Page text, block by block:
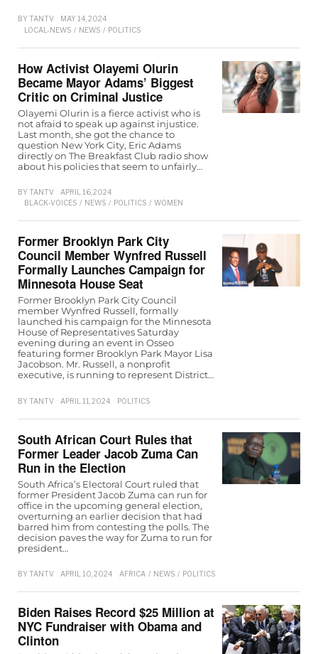
BY TANTV
MAY 14, 2024
LOCAL-NEWS / NEWS / POLITICS
How Activist Olayemi Olurin
Became Mayor Adams’ Biggest
Critic on Criminal Justice
Olayemi Olurin is a fierce activist who is
not afraid to speak up against injustice.
Last month, she got the chance to
question New York City, Eric Adams
directly on The Breakfast Club radio show
about his policies that seem to unfairly…
BY TANTV
APRIL 16, 2024
BLACK-VOICES / NEWS / POLITICS / WOMEN
Former Brooklyn Park City
Council Member Wynfred Russell
Formally Launches Campaign for
Minnesota House Seat
Former Brooklyn Park City Council
member Wynfred Russell, formally
launched his campaign for the Minnesota
House of Representatives Saturday
evening during an event in Osseo
featuring former Brooklyn Park Mayor Lisa
Jacobson. Mr. Russell, a nonprofit
executive, is running to represent District…
BY TANTV APRIL 11, 2024 POLITICS
South African Court Rules that
Former Leader Jacob Zuma Can
Run in the Election
South Africa’s Electoral Court ruled that
former President Jacob Zuma can run for
office in the upcoming general election,
overturning an earlier decision that had
barred him from contesting the polls. The
decision paves the way for Zuma to run for
president…
BY TANTV APRIL 10, 2024 AFRICA / NEWS / POLITICS
Biden Raises Record $25 Million at
NYC Fundraiser with Obama and
Clinton